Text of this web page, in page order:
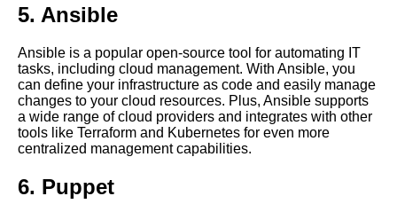
The importance of automation
in centralized cloud
The Importance of Centralized
Tooling in Cloud Management
How to Streamline Your
Management
5. Ansible
Ansible is a popular open-source tool for automating IT
tasks, including cloud management. With Ansible, you
can define your infrastructure as code and easily manage
changes to your cloud resources. Plus, Ansible supports
a wide range of cloud providers and integrates with other
tools like Terraform and Kubernetes for even more
centralized management capabilities.
6. Puppet